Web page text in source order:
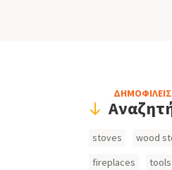
HeaderΔΗΜΟΦΙΛΕΙΣ
Search
stoves
wood
fireplaces
tools